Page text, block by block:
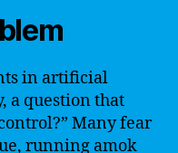
in artificial
a question that
Many fear
running amok